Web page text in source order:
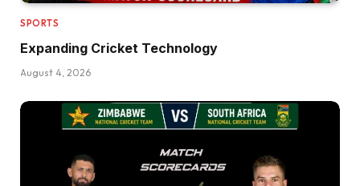
SPORTS
Expanding Cricket Technology
August 4, 2026